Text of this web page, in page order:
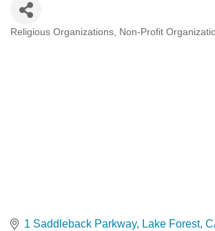
Religious Organizations Non-Profit
1 Saddleback Parkway Lake Forest